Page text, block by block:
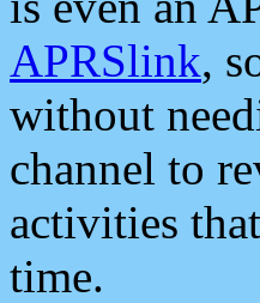
APRSlink,
without
channel to
activities
time.